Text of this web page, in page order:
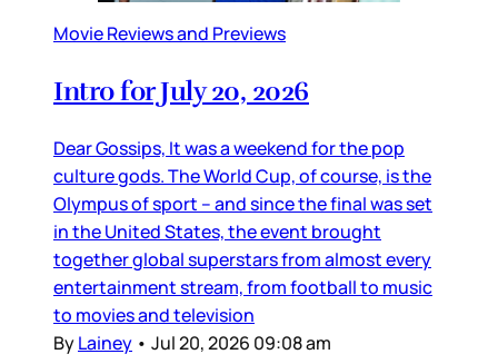
Movie Reviews and Previews
Intro for July 20, 2026
Dear Gossips, It was a weekend for the pop
culture gods. The World Cup, of course, is the
Olympus of sport – and since the final was set
in the United States, the event brought
together global superstars from almost every
entertainment stream, from football to music
to movies and television
ByLainey • Jul 20, 2026 09:08 am